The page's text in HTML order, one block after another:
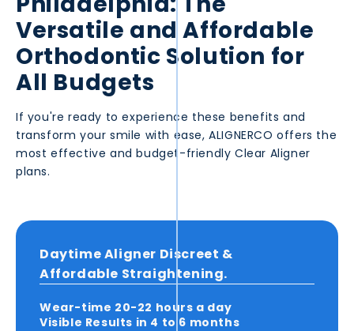
Versatile and Affordable
Orthodontic Solution for
All Budgets
If you're ready to experience these benefits and
transform your smile with ease, ALIGNERCO offers the
most effective and budget-friendly Clear Aligner
plans.
Daytime Aligner Discreet &
Affordable Straightening.
Wear-time 20-22 hours a day
Visible Results in 4 to 6 months